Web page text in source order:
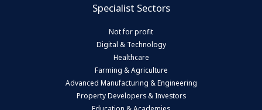
Specialist Sectors
Not for profit
Digital & Technology
Healthcare
Farming & Agriculture
Advanced Manufacturing & Engineering
Property Developers & Investors
Education & Academies